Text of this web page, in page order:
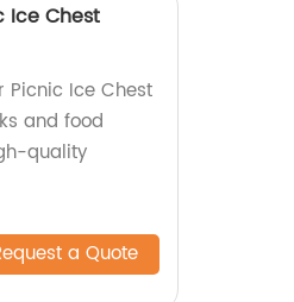
Ice Chest
Picnic Ice Chest
and food
quality
a Quote